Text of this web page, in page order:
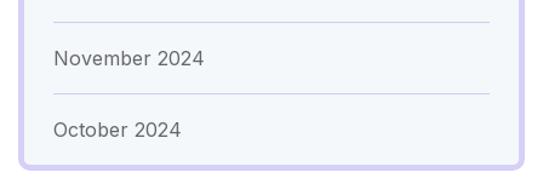
November 2024
October 2024